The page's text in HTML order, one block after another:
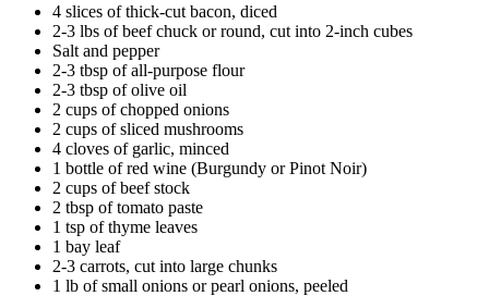
4 slices of thick-cut bacon, diced
2-3 lbs of beef chuck or round, cut into 2-inch cubes
Salt and pepper
2-3 tbsp of all-purpose flour
2-3 tbsp of olive oil
2 cups of chopped onions
2 cups of sliced mushrooms
4 cloves of garlic, minced
1 bottle of red wine (Burgundy or Pinot Noir)
2 cups of beef stock
2 tbsp of tomato paste
1 tsp of thyme leaves
1 bay leaf
2-3 carrots, cut into large chunks
1 lb of small onions or pearl onions, peeled